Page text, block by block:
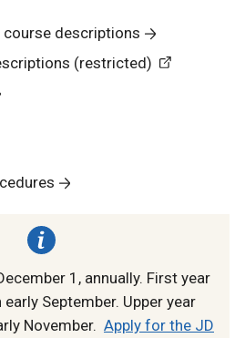
descriptions
(restricted)
1, annually. First year
September. Upper year
November. Apply for the JD